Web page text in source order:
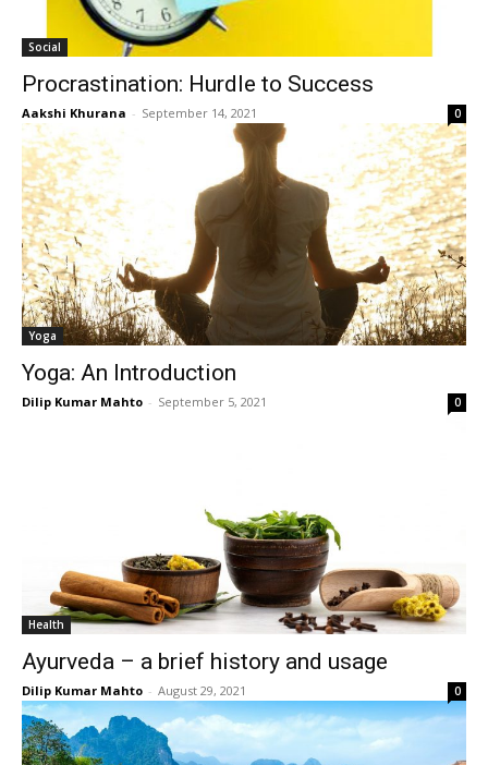
Social
Procrastination: Hurdle to Success
Aakshi Khurana - September 14, 2021 0
Yoga
Yoga: An Introduction
Dilip Kumar Mahto - September 5, 2021 0
Health
Ayurveda – a brief history and usage
Dilip Kumar Mahto - August 29, 2021 0